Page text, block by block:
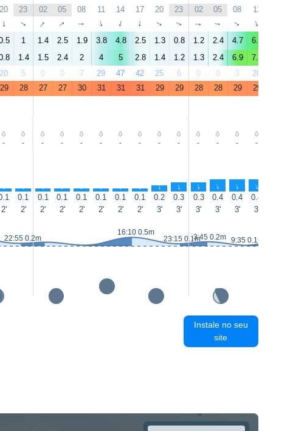
20 23 02 05 08 11 14 17 20 23 02 05 08 11
↑ ↑ ↑ ↑ ↑ ↑ ↑ ↑ ↑ ↑ ↑ ↑ ↑ ↑
1 1.4 2.5 1.9 3.8 4.8 2.5 1.3 0.8 1.2 2.4 4.7 6.1
1.4 1.5 2.4 2 4 5 2.8 1.4 1.2 1.3 2.4 6.9 7.1
20 5 0 0 7 29 47 42 25 6 0 0 3 20
29 28 27 27 30 31 31 31 29 29 28 28 29 29
- - - - - - - - - - - - - -
↑ ↑ ↑ ↑ ↑ ↑ ↑ ↑ ↑ ↑ ↑ ↑ ↑ ↑
0.1 0.1 0.1 0.1 0.1 0.1 0.1 0.2 0.3 0.3 0.4 0.4 0.4
2' 2' 2' 2' 2' 2' 2' 2' 3' 3' 3' 3' 3' 3'
22:55 0.2m
16:10 0.5m
23:15 0.1m3:45 0.2m 9:35 0.1m
Instale no seu
site